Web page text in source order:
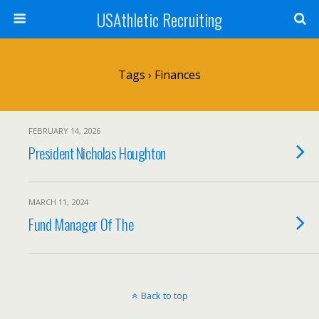
USAthletic Recruiting
Tags › Finances
FEBRUARY 14, 2026
President Nicholas Houghton
MARCH 11, 2024
Fund Manager Of The
Back to top